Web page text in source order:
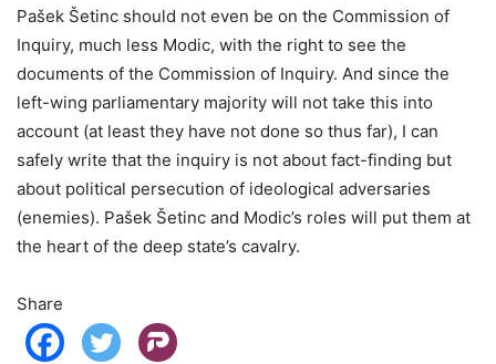
Pašek Šetinc should not even be on the Commission of
Inquiry, much less Modic, with the right to see the
documents of the Commission of Inquiry. And since the
left-wing parliamentary majority will not take this into
account (at least they have not done so thus far), I can
safely write that the inquiry is not about fact-finding but
about political persecution of ideological adversaries
(enemies). Pašek Šetinc and Modic’s roles will put them at
the heart of the deep state’s cavalry.
Share